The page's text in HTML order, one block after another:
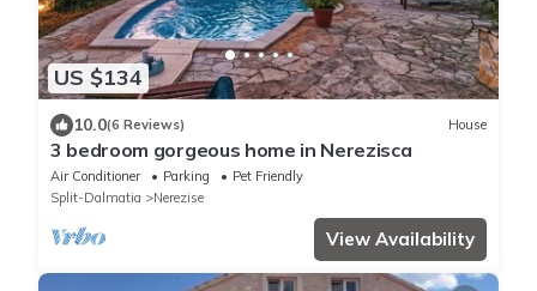
US $134
10.0(6 Reviews) House
3 bedroom gorgeous home in Nerezisca
Air Conditioner Parking
Pet Friendly
Split-Dalmatia
Nerezise
View Availability